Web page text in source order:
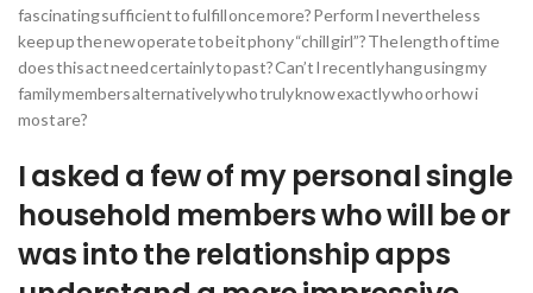
fascinating sufficient to fulfill once more? Perform I nevertheless
keep up the new operate to be it phony “chill girl”? The length of time
does this act need certainly to past? Can’t I recently hang using my
family members alternatively who truly know exactly who or how i
most are?
I asked a few of my personal single
household members who will be or
was into the relationship apps